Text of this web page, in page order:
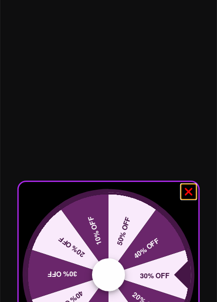
50% OFF
40% OFF
30% OFF
30% OFF
20% OFF
10% OFF